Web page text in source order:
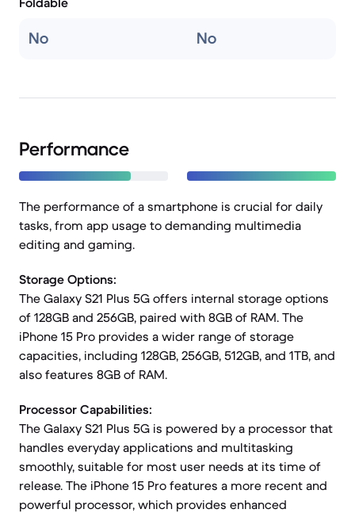
No No
Performance
The performance of a smartphone is crucial for daily
tasks, from app usage to demanding multimedia
editing and gaming.
Storage Options:
The Galaxy S21 Plus 5G offers internal storage options
of 128GB and 256GB, paired with 8GB of RAM. The
iPhone 15 Pro provides a wider range of storage
capacities, including 128GB, 256GB, 512GB, and 1TB, and
also features 8GB of RAM.
Processor Capabilities:
The Galaxy S21 Plus 5G is powered by a processor that
handles everyday applications and multitasking
smoothly, suitable for most user needs at its time of
release. The iPhone 15 Pro features a more recent and
powerful processor, which provides enhanced